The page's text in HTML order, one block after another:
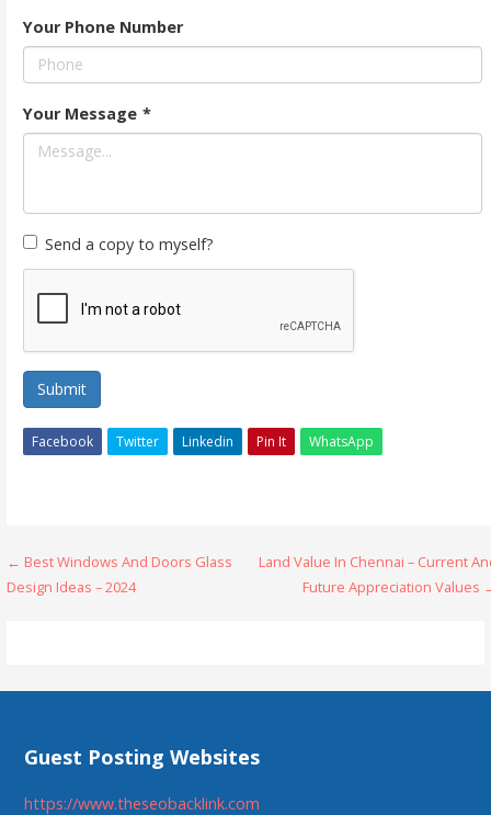
Your Phone Number
Your Message *
Send a copy to myself?
Submit
Facebook Twitter Linkedin Pin It WhatsApp
Post
navigation
← Best Windows And Doors Glass
Design Ideas – 2024
Land Value In Chennai – Current
Future Appreciation Values
Guest Posting Websites
https://www.theseobacklink.com